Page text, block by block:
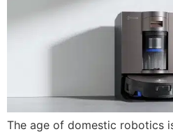
The age of domestic robotics